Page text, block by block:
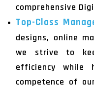
comprehensive
Top-Class
designs, online
we strive to
efficiency while
competence of